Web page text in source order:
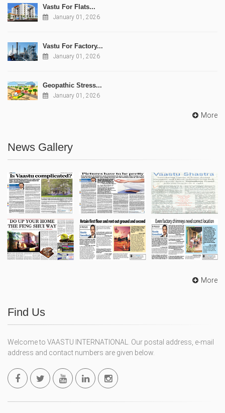
Vastu For Flats...
January 01, 2026
Vastu For Factory...
January 01, 2026
Geopathic Stress...
January 01, 2026
More
News Gallery
More
Find Us
Welcome to VAASTU INTERNATIONAL. Our postal address, e-mail
address and contact numbers are given below.